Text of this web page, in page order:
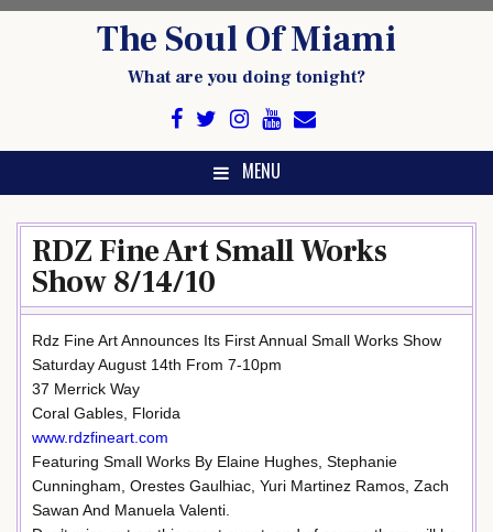
The Soul Of Miami
What are you doing tonight?
MENU
RDZ Fine Art Small Works
Show 8/14/10
Rdz Fine Art Announces Its First Annual Small Works Show
Saturday August 14th From 7-10pm
37 Merrick Way
Coral Gables, Florida
www.rdzfineart.com
Featuring Small Works By Elaine Hughes, Stephanie
Cunningham, Orestes Gaulhiac, Yuri Martinez Ramos, Zach
Sawan And Manuela Valenti.